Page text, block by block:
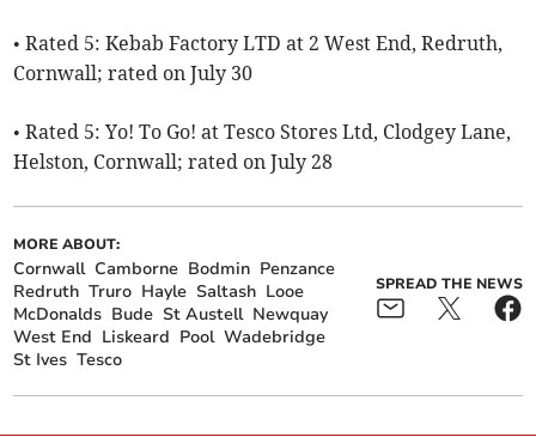
• Rated 5: Kebab Factory LTD at 2 West End, Redruth,
Cornwall; rated on July 30
• Rated 5: Yo! To Go! at Tesco Stores Ltd, Clodgey Lane,
Helston, Cornwall; rated on July 28
MORE ABOUT:
Cornwall Camborne Bodmin Penzance
Redruth Truro Hayle Saltash Looe
McDonalds Bude St Austell Newquay
West End Liskeard Pool Wadebridge
St Ives Tesco
SPREAD THE NEWS